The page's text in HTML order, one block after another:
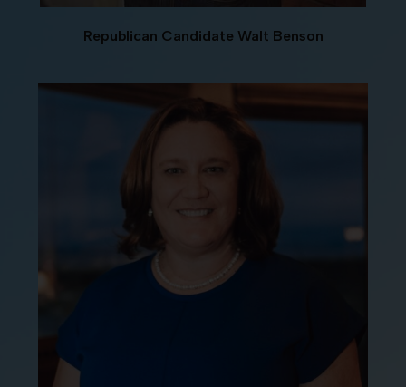
Republican Candidate Walt Benson